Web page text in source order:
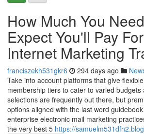
How Much You
Expect You'll Pay
Internet Marketing
franciszekh531gkr6 294 days ago
Take into account platforms that give
membership tiers to cater to varied
selections are frequently out there, but
options aligned with the last word
enterprise electronic mail marketing
the very best 5 https://